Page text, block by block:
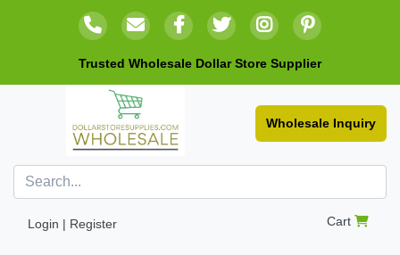
Trusted Wholesale Dollar Store Supplier
Wholesale Inquiry
Login | Register Cart